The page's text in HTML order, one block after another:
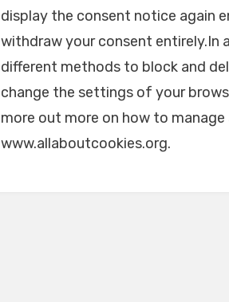
display the consent notice again
withdraw your consent entirely.In
different methods to block and
change the settings of your
more out more on how to
www.allaboutcookies.org.